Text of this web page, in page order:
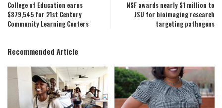
College of Education earns
$879,545 for 21st Century
Community Learning Centers
NSF awards nearly $1 million to
JSU for bioimaging research
targeting pathogens
Recommended Article